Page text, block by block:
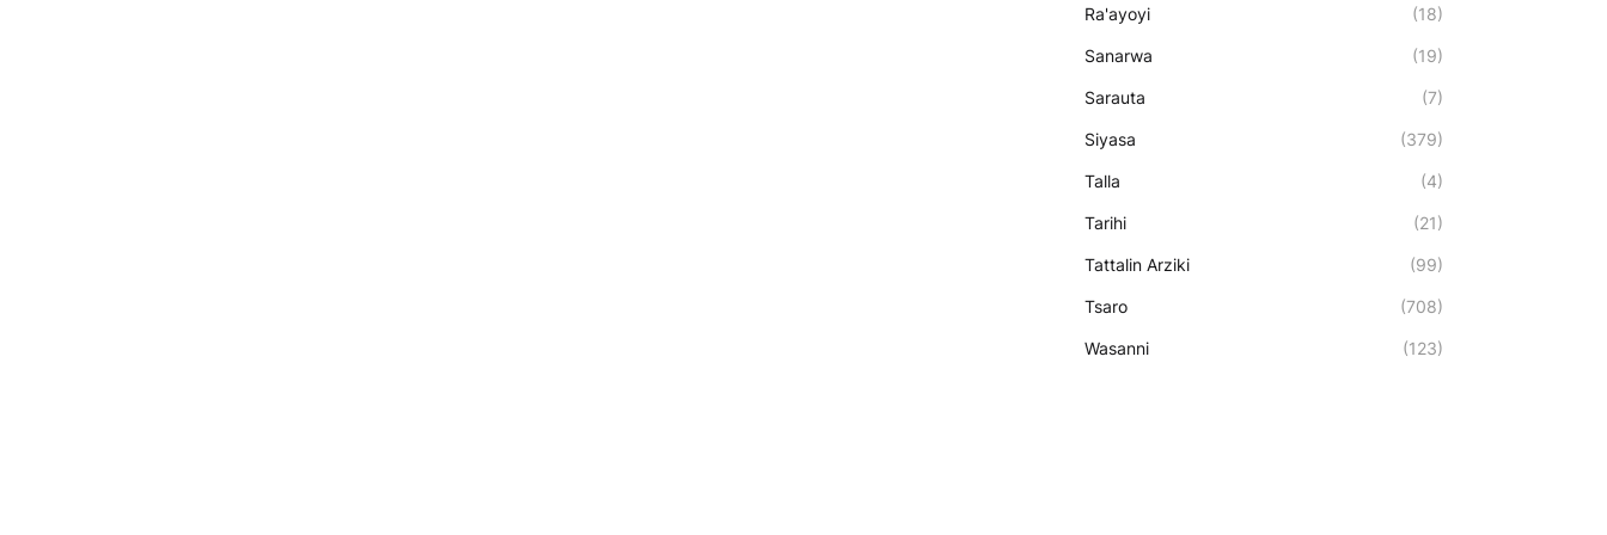
Ra'ayoyi (18)
Sanarwa (19)
Sarauta (7)
Siyasa (379)
Talla (4)
Tarihi (21)
Tattalin Arziki (99)
Tsaro (708)
Wasanni (123)